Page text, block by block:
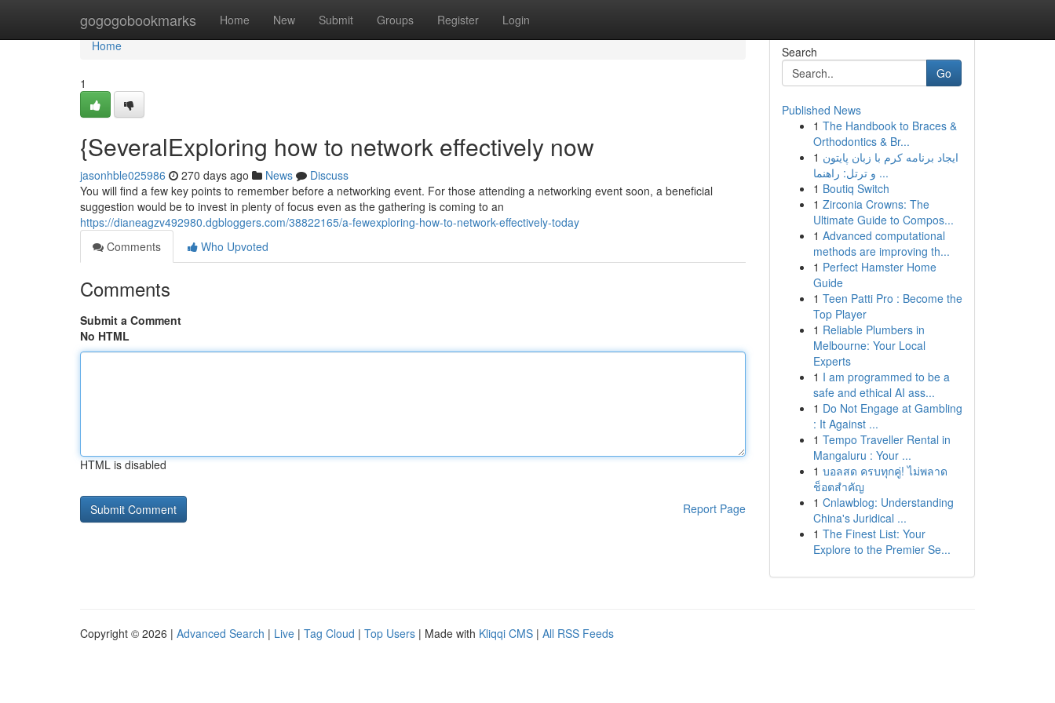
gogogobookmarks Home New Submit Groups Register Login
Home
Home
1
{SeveralExploring how to network effectively now
jasonhble025986 270 days ago News
Discuss
You will find a few key points to remember before a networking event. For those attending a networking event soon, a beneficial
suggestion would be to invest in plenty of focus even as the gathering is coming to an
https://dianeagzv492980.dgbloggers.com/38822165/a-fewexploring-how-to-network-effectively-today
Comments
Who Upvoted
Comments
Submit a Comment
No HTML
HTML is disabled
Report Page
Search
Go
Published News
1 The Handbook to Braces &
Orthodontics & Br...
1 ایجاد برنامه کرم با زبان پایتون
و ترتل: راهنما ...
1 Boutiq Switch
1 Zirconia Crowns: The
Ultimate Guide to Compos...
1 Advanced computational
methods are improving th...
1 Perfect Hamster Home
Guide
1 Teen Patti Pro : Become the
Top Player
1 Reliable Plumbers in
Melbourne: Your Local
Experts
1 I am programmed to be a
safe and ethical AI ass...
1 Do Not Engage at Gambling
: It Against ...
1 Tempo Traveller Rental in
Mangaluru : Your ...
1 บอลสด ครบทุกคู่! ไม่พลาด
ช็อตสำคัญ
1 Cnlawblog: Understanding
China's Juridical ...
1 The Finest List: Your
Explore to the Premier Se...
Copyright © 2026 | Advanced Search | Live | Tag Cloud | Top Users | Made with Kliqqi CMS | All RSS Feeds